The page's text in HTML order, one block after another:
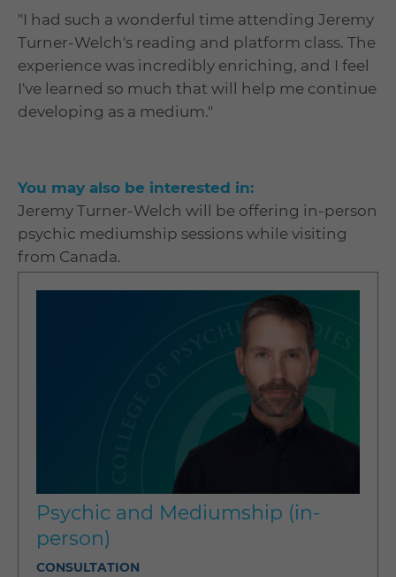
"I had such a wonderful time attending Jeremy
Turner-Welch's reading and platform class. The
experience was incredibly enriching, and I feel
I've learned so much that will help me continue
developing as a medium."
You may also be interested in:
Jeremy Turner-Welch will be offering in-person
psychic mediumship sessions while visiting
from Canada.
Psychic and Mediumship (in-
person)
CONSULTATION